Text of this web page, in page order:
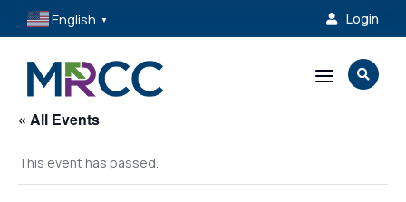
English ▼  Login
a 
« All Events
This event has passed.